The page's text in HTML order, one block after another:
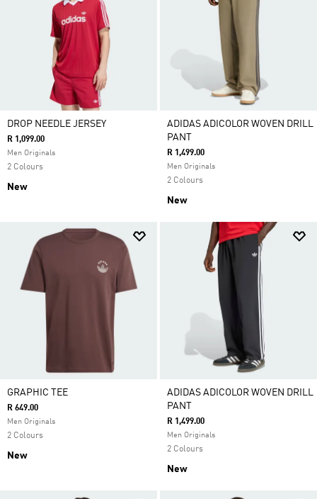
DROP NEEDLE JERSEY
R 1,099.00
Men Originals
2 Colours
New
ADIDAS ADICOLOR WOVEN DRILL
PANT
R 1,499.00
Men Originals
2 Colours
New
GRAPHIC TEE
R 649.00
Men Originals
2 Colours
New
ADIDAS ADICOLOR WOVEN DRILL
PANT
R 1,499.00
Men Originals
2 Colours
New